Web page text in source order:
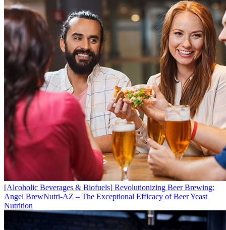
[Alcoholic Beverages & Biofuels] Revolutionizing Beer Brewing:
Angel BrewNutri-AZ – The Exceptional Efficacy of Beer Yeast
Nutrition